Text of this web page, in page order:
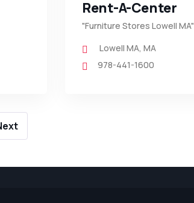
Rent-A-Center
"Furniture Stores Lowell MA"
Lowell MA, MA
978-441-1600